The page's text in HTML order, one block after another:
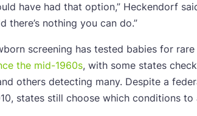
have had that option,” Heckendorf
there’s nothing you can do.”
screening has tested babies for
the mid-1960s, with some states
others detecting many. Despite a
states still choose which conditions